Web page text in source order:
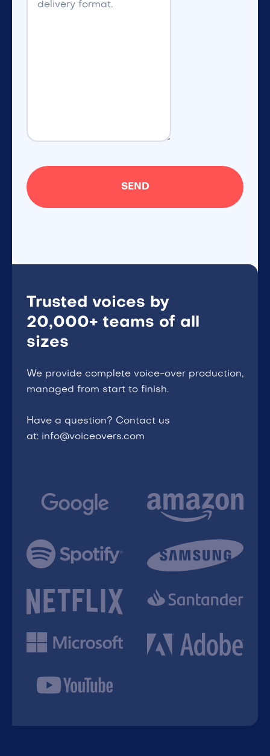
Trusted voices by
20,000+ teams of all
sizes
We provide complete voice-over production,
managed from start to finish.
Have a question? Contact us
at: info@voiceovers.com